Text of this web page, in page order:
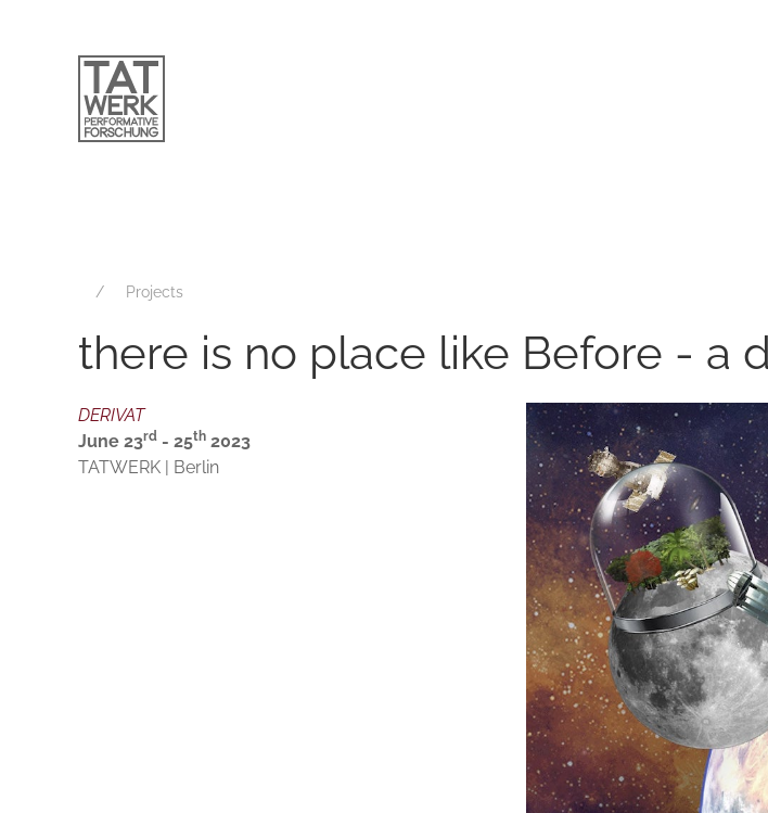
Projects
there is no place like Before - a
DERIVAT
June 23rd - 25th 2023
TATWERK | Berlin